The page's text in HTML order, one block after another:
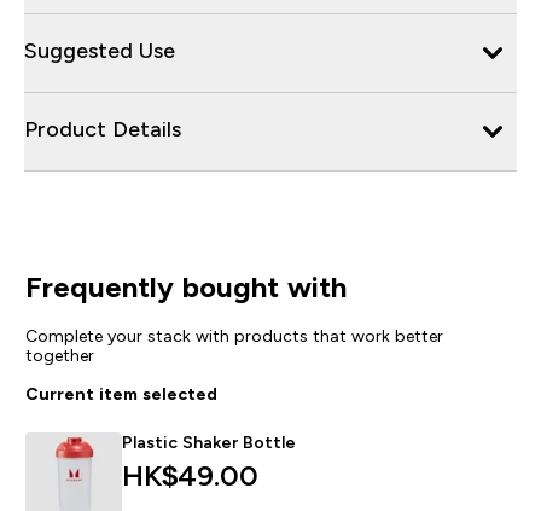
Suggested Use
Product Details
Frequently bought with
Complete your stack with products that work better
together
Current item selected
Plastic Shaker Bottle
HK$49.00‎